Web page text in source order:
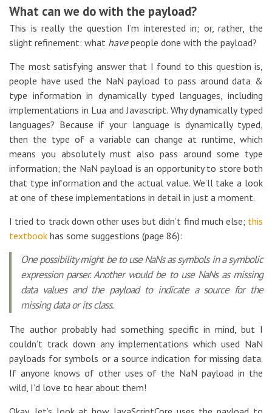
What can we do with the payload?
This is really the question I’m interested in; or, rather, the
slight refinement: what havepeople done with the payload?
The most satisfying answer that I found to this question is,
people have used the NaN payload to pass around data &
type information in dynamically typed languages, including
implementations in Lua and Javascript. Why dynamically typed
languages? Because if your language is dynamically typed,
then the type of a variable can change at runtime, which
means you absolutely must also pass around some type
information; the NaN payload is an opportunity to store both
that type information and the actual value. We’ll take a look
at one of these implementations in detail in just a moment.
I tried to track down other uses but didn’t find much else; this
textbook has some suggestions (page 86):
One possibility might be to use NaNs as symbols in a symbolic
expression parser. Another would be to use NaNs as missing
data values and the payload to indicate a source for the
missing data or its class.
The author probably had something specific in mind, but I
couldn’t track down any implementations which used NaN
payloads for symbols or a source indication for missing data.
If anyone knows of other uses of the NaN payload in the
wild, I’d love to hear about them!